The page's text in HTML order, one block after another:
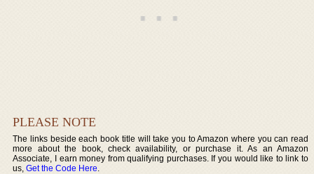
PLEASE NOTE
The links beside each book title will take you to Amazon where you can read
more about the book, check availability, or purchase it. As an Amazon
Associate, I earn money from qualifying purchases. If you would like to link to
us,Get the Code Here.